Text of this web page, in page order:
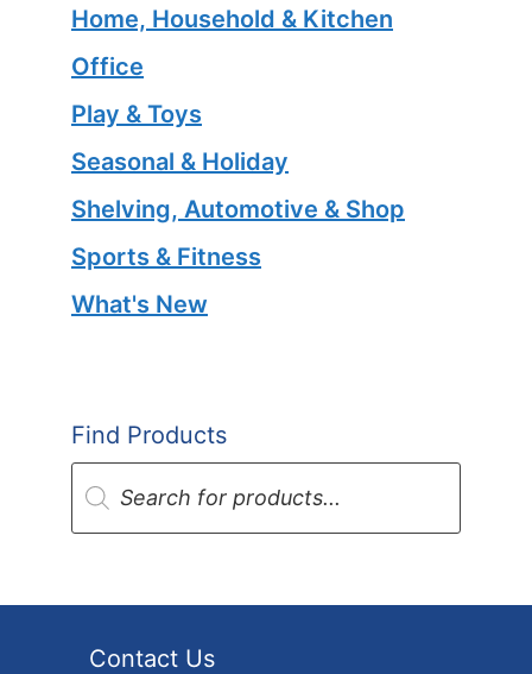
Home, Household & Kitchen
Office
Play & Toys
Seasonal & Holiday
Shelving, Automotive & Shop
Sports & Fitness
What's New
Find Products
Products
search
Contact Us